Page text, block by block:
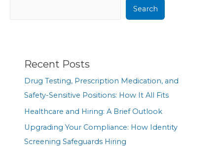
Search
Recent Posts
Drug Testing, Prescription Medication, and
Safety-Sensitive Positions: How It All Fits
Healthcare and Hiring: A Brief Outlook
Upgrading Your Compliance: How Identity
Screening Safeguards Hiring